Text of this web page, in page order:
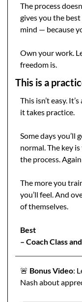
The process
gives you the
mind — because
Own your work.
freedom is.
This is a
This isn’t easy.
it takes practice.
Some days you’ll
normal. The key
the process. Again
The more you
you’ll feel. And
of themselves.
Best
– Coach Class
🚨 Bonus Video:
Nash about